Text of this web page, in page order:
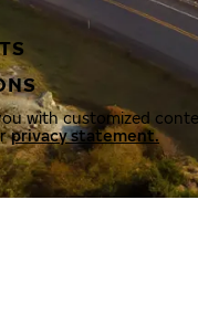
with customized
privacy statement.